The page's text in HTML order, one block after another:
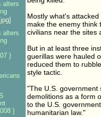
Mostly what's
make the enemy think
civilians near the sites
But in at least three
guerillas were hauled
reduced them to
style tactic.
"The U.S. government
demolitions as a form
to the U.S.
humanitarian law."
alters
[jpg]
alters
}
}